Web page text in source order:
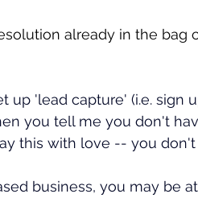
already in the bag
up 'lead capture' (i.e. sign
you tell me you don't
this with love -- you
business, you may be